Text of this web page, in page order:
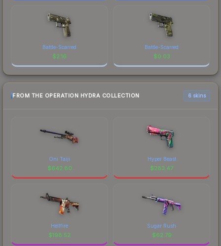
Battle-Scarred
$2.16
Battle-Scarred
$0.03
FROM THE OPERATION HYDRA COLLECTION 6 skins
Oni Taiji
$642.80
Hyper Beast
$283.47
Hellfire
$198.52
Sugar Rush
$62.79